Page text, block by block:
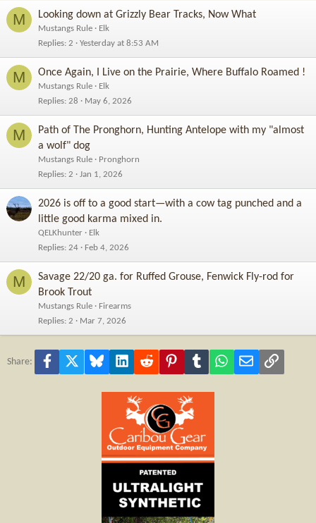
M Looking down at Grizzly Bear Tracks, Now What
Mustangs Rule
Elk
Replies 2 Yesterday at 8:53 AM
M Once Again, I Live on the Prairie, Where Buffalo Roamed !
Mustangs Rule
Elk
Replies 28 May 6, 2026
M
Path of The Pronghorn, Hunting Antelope with my "almost
a wolf" dog
Mustangs Rule
Pronghorn
Replies 2 Jan 1, 2026
2026 is off to a good start—with a cow tag punched and a
little good karma mixed in.
QELKhunter
Elk
Replies 24 Feb 4, 2026
M
Savage 22/20 ga. for Ruffed Grouse, Fenwick Fly-rod for
Brook Trout
Mustangs Rule
Firearms
Replies 2 Mar 7, 2026
Share: Facebook Bluesky LinkedInReddit PinterestTumblr WhatsApp
Email Link